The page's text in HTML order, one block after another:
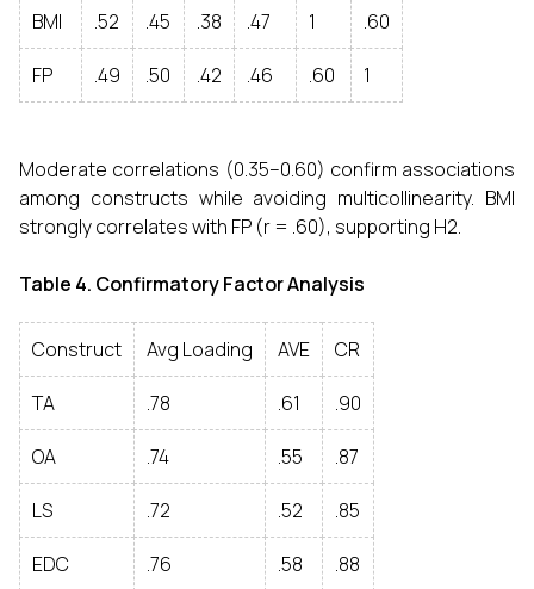
BMI .52 .45 .38 .47 1 .60
FP .49 .50 .42 .46 .60 1
Moderate correlations (0.35–0.60) confirm associations
among constructs while avoiding multicollinearity. BMI
strongly correlates with FP (r = .60), supporting H2.
Table 4. Confirmatory Factor Analysis
Construct Avg Loading AVE CR
TA .78 .61 .90
OA .74 .55 .87
LS .72 .52 .85
EDC .76 .58 .88